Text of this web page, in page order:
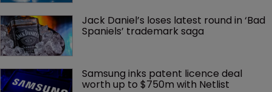
Jack Daniel’s loses latest round in ‘Bad
Spaniels’ trademark saga
Samsung inks patent licence deal
worth up to $750m with Netlist